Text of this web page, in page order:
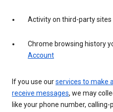
Activity on third-party
Chrome browsing history
Account
If you use ourservices to make
receive messages, we may
like your phone number,